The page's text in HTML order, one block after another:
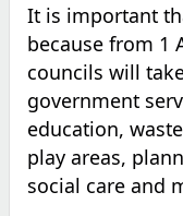
It is important
because from 1
councils will
government
education,
play areas,
social care and